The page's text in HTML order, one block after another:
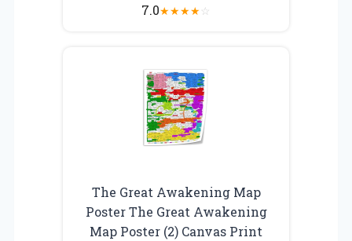
7.0★★★★☆
The Great Awakening Map
Poster The Great Awakening
Map Poster (2) Canvas Print